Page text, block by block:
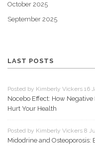
October 2025
September 2025
LAST POSTS
Posted by Kimberly Vickers 16
Nocebo Effect: How
Hurt Your Health
Posted by Kimberly Vickers 8
Midodrine and Osteoporosis: